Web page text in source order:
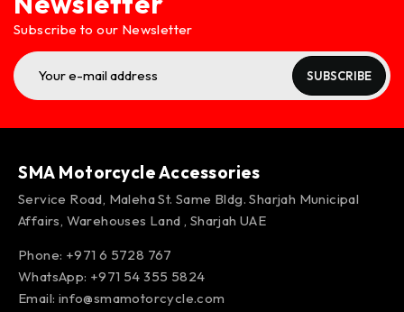
Subscribe to our Newsletter
SUBSCRIBE
SMA Motorcycle Accessories
Service Road, Maleha St. Same Bldg. Sharjah Municipal
Affairs, Warehouses Land , Sharjah UAE
Phone: +971 6 5728 767
WhatsApp: +971 54 355 5824
Email: info@smamotorcycle.com